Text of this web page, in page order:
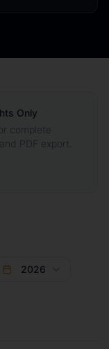
Only
complete
PDF export.
2026